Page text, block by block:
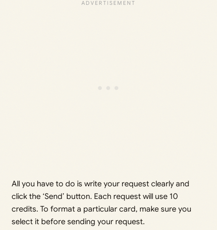
All you have to do is write your request clearly and
click the ‘Send’ button. Each request will use 10
credits. To format a particular card, make sure you
select it before sending your request.